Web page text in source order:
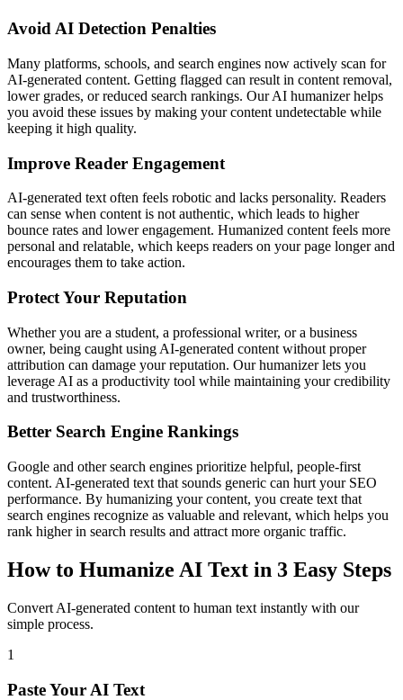
Avoid AI Detection Penalties
Many platforms, schools, and search engines now actively scan for
AI-generated content. Getting flagged can result in content removal,
lower grades, or reduced search rankings. Our AI humanizer helps
you avoid these issues by making your content undetectable while
keeping it high quality.
Improve Reader Engagement
AI-generated text often feels robotic and lacks personality. Readers
can sense when content is not authentic, which leads to higher
bounce rates and lower engagement. Humanized content feels more
personal and relatable, which keeps readers on your page longer and
encourages them to take action.
Protect Your Reputation
Whether you are a student, a professional writer, or a business
owner, being caught using AI-generated content without proper
attribution can damage your reputation. Our humanizer lets you
leverage AI as a productivity tool while maintaining your credibility
and trustworthiness.
Better Search Engine Rankings
Google and other search engines prioritize helpful, people-first
content. AI-generated text that sounds generic can hurt your SEO
performance. By humanizing your content, you create text that
search engines recognize as valuable and relevant, which helps you
rank higher in search results and attract more organic traffic.
How to Humanize AI Text in 3 Easy Steps
Convert AI-generated content to human text instantly with our
simple process.
1
Paste Your AI Text